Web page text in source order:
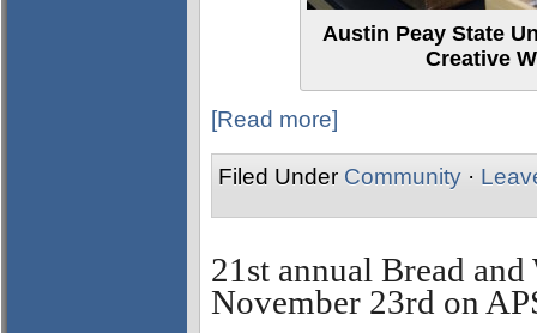
Austin Peay State
Creative
[Read more]
Filed Under Community ·
21st annual Bread
November 23rd on